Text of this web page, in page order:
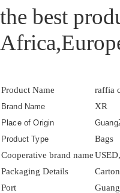
the best
Product Name raffia
Brand Name XR
Place of Origin
Product Type
Bags
Cooperative brand name
Packaging Details
Port